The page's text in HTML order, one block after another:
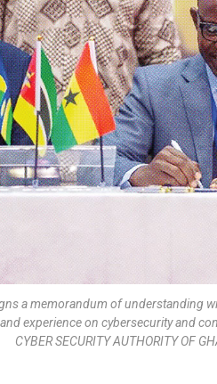
a memorandum of understanding
experience on cybersecurity and
CYBER SECURITY AUTHORITY OF